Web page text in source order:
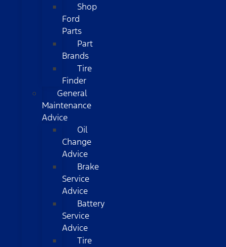
Shop
Ford
Parts
Part
Brands
Tire
Finder
General
Maintenance
Advice
Oil
Change
Advice
Brake
Service
Advice
Battery
Service
Advice
Tire